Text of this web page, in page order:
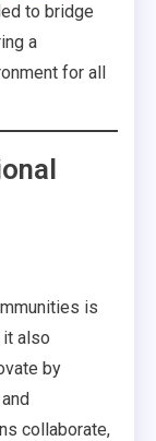
to bridge
a
for all
is
also
by
collaborate,